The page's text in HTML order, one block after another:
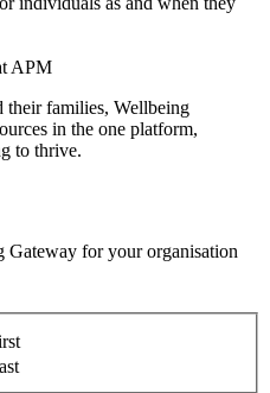
APM
their families, Wellbeing
in the one platform,
to thrive.
Gateway for your organisation